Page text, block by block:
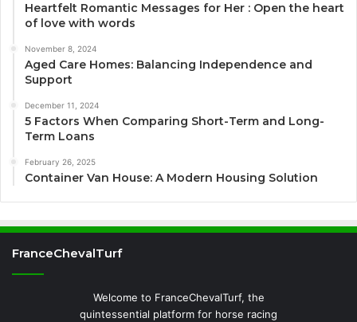
Heartfelt Romantic Messages for Her : Open the heart
of love with words
November 8, 2024
Aged Care Homes: Balancing Independence and
Support
December 11, 2024
5 Factors When Comparing Short-Term and Long-
Term Loans
February 26, 2025
Container Van House: A Modern Housing Solution
FranceChevalTurf
Welcome to FranceChevalTurf, the
quintessential platform for horse racing